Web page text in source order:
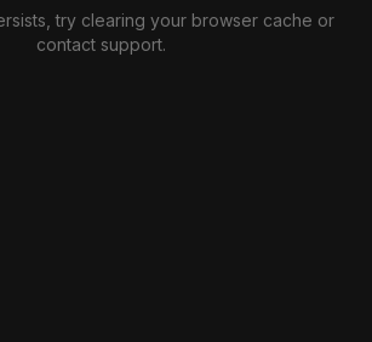
try clearing your browser cache or
contact support.